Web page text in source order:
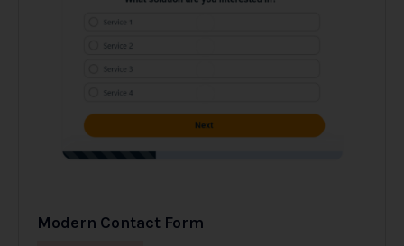
Modern Contact Form